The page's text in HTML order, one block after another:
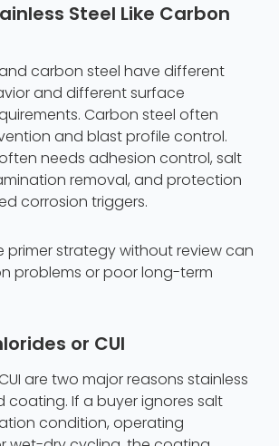
Steel Like Carbon
carbon steel have different
and different surface
Carbon steel often
and blast profile control.
needs adhesion control, salt
removal, and protection
corrosion triggers.
primer strategy without review can
problems or poor long-term
or CUI
are two major reasons stainless
coating. If a buyer ignores salt
condition, operating